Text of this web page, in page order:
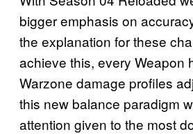
bigger emphasis on
the explanation for these
achieve this, every Weapon
Warzone damage profiles
this new balance paradigm
attention given to the most